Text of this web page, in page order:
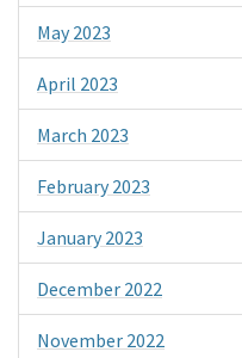
May 2023
April 2023
March 2023
February 2023
January 2023
December 2022
November 2022